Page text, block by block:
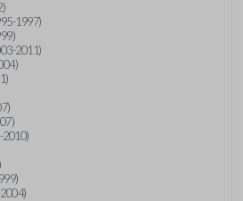
1997)
2011)
2010)